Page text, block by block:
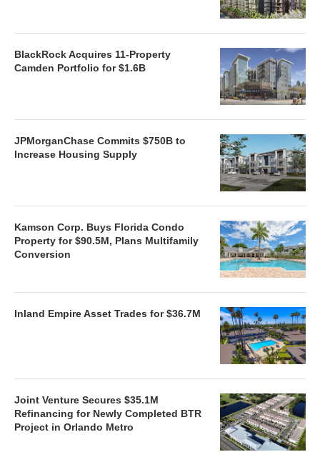
BlackRock Acquires 11-Property
Camden Portfolio for $1.6B
JPMorganChase Commits $750B to
Increase Housing Supply
Kamson Corp. Buys Florida Condo
Property for $90.5M, Plans Multifamily
Conversion
Inland Empire Asset Trades for $36.7M
Joint Venture Secures $35.1M
Refinancing for Newly Completed BTR
Project in Orlando Metro